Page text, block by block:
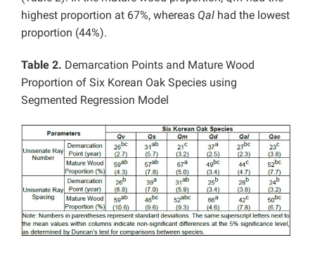
highest proportion at 67%, whereas Qal had the lowest
proportion (44%).
Table 2. Demarcation Points and Mature Wood
Proportion of Six Korean Oak Species using
Segmented Regression Model